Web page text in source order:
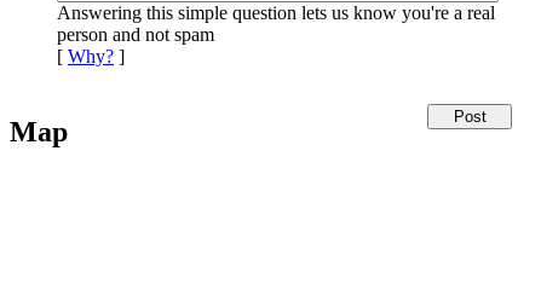
Answering this simple question lets us know you're a real
person and not spam
[ Why? ]
Map